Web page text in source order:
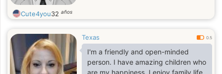
Cute4you32 años
Texas 0.5
I'm a friendly and open-minded
person. I have amazing children who
are my happiness. I enjoy family life